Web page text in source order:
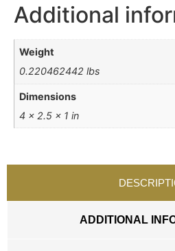
Additional
Weight
0.220462442 lbs
Dimensions
4 × 2.5 × 1 in
ADDITIONAL